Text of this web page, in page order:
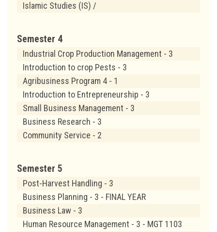
Islamic Studies (IS) /
Semester 4
Industrial Crop Production Management - 3
Introduction to crop Pests - 3
Agribusiness Program 4 - 1
Introduction to Entrepreneurship - 3
Small Business Management - 3
Business Research - 3
Community Service - 2
Semester 5
Post-Harvest Handling - 3
Business Planning - 3 - FINAL YEAR
Business Law - 3
Human Resource Management - 3 - MGT 1103